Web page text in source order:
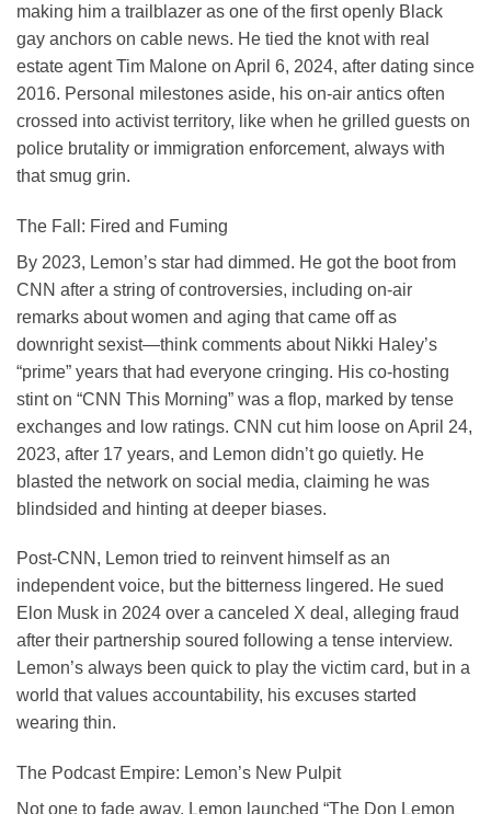
making him a trailblazer as one of the first openly Black
gay anchors on cable news. He tied the knot with real
estate agent Tim Malone on April 6, 2024, after dating since
2016. Personal milestones aside, his on-air antics often
crossed into activist territory, like when he grilled guests on
police brutality or immigration enforcement, always with
that smug grin.
The Fall: Fired and Fuming
By 2023, Lemon’s star had dimmed. He got the boot from
CNN after a string of controversies, including on-air
remarks about women and aging that came off as
downright sexist—think comments about Nikki Haley’s
“prime” years that had everyone cringing. His co-hosting
stint on “CNN This Morning” was a flop, marked by tense
exchanges and low ratings. CNN cut him loose on April 24,
2023, after 17 years, and Lemon didn’t go quietly. He
blasted the network on social media, claiming he was
blindsided and hinting at deeper biases.
Post-CNN, Lemon tried to reinvent himself as an
independent voice, but the bitterness lingered. He sued
Elon Musk in 2024 over a canceled X deal, alleging fraud
after their partnership soured following a tense interview.
Lemon’s always been quick to play the victim card, but in a
world that values accountability, his excuses started
wearing thin.
The Podcast Empire: Lemon’s New Pulpit
Not one to fade away, Lemon launched “The Don Lemon